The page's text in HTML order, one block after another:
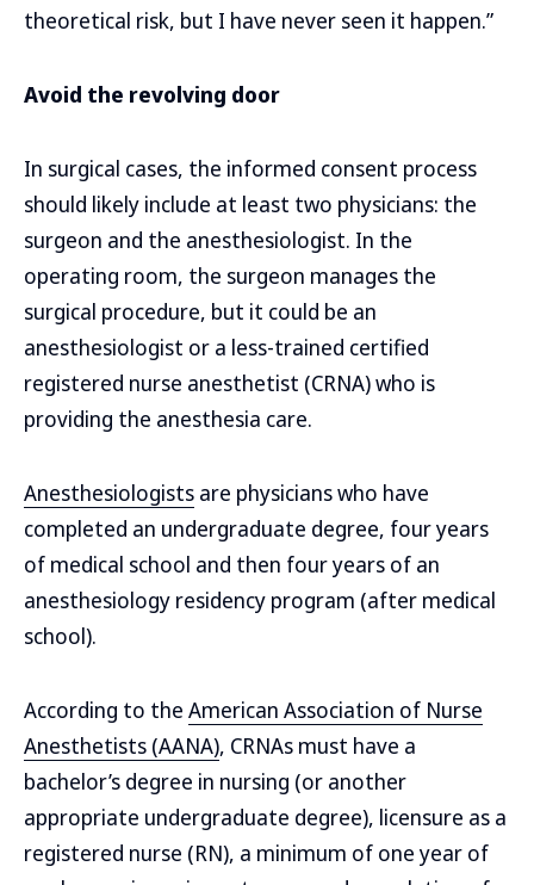
theoretical risk, but I have never seen it happen.”
Avoid the revolving door
In surgical cases, the informed consent process
should likely include at least two physicians: the
surgeon and the anesthesiologist. In the
operating room, the surgeon manages the
surgical procedure, but it could be an
anesthesiologist or a less-trained certified
registered nurse anesthetist (CRNA) who is
providing the anesthesia care.
Anesthesiologists are physicians who have
completed an undergraduate degree, four years
of medical school and then four years of an
anesthesiology residency program (after medical
school).
According to the American Association of Nurse
Anesthetists (AANA), CRNAs must have a
bachelor’s degree in nursing (or another
appropriate undergraduate degree), licensure as a
registered nurse (RN), a minimum of one year of